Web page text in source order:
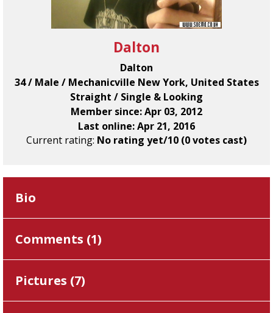
Dalton
Dalton
34 / Male / Mechanicville New York, United States
Straight / Single & Looking
Member since: Apr 03, 2012
Last online: Apr 21, 2016
Current rating: No rating yet/10 (0 votes cast)
Bio
Comments (1)
Pictures (7)